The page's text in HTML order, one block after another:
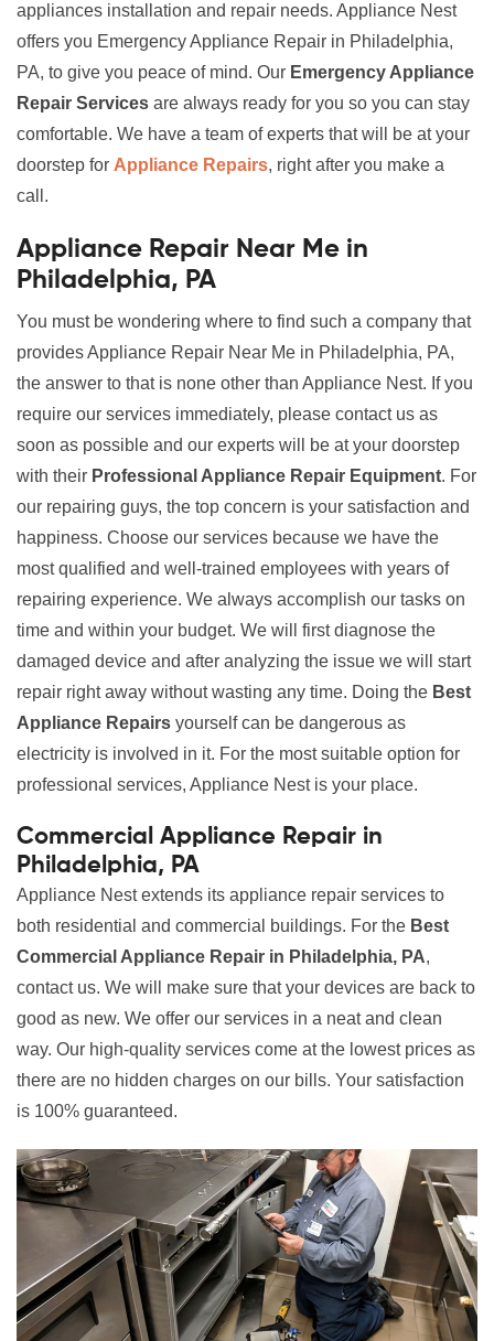
appliances installation and repair needs. Appliance Nest
offers you Emergency Appliance Repair in Philadelphia,
PA, to give you peace of mind. Our Emergency Appliance
Repair Services are always ready for you so you can stay
comfortable. We have a team of experts that will be at your
doorstep for Appliance Repairs, right after you make a
call.
Appliance Repair Near Me in
Philadelphia, PA
You must be wondering where to find such a company that
provides Appliance Repair Near Me in Philadelphia, PA,
the answer to that is none other than Appliance Nest. If you
require our services immediately, please contact us as
soon as possible and our experts will be at your doorstep
with their Professional Appliance Repair Equipment. For
our repairing guys, the top concern is your satisfaction and
happiness. Choose our services because we have the
most qualified and well-trained employees with years of
repairing experience. We always accomplish our tasks on
time and within your budget. We will first diagnose the
damaged device and after analyzing the issue we will start
repair right away without wasting any time. Doing the Best
Appliance Repairs yourself can be dangerous as
electricity is involved in it. For the most suitable option for
professional services, Appliance Nest is your place.
Commercial Appliance Repair in
Philadelphia, PA
Appliance Nest extends its appliance repair services to
both residential and commercial buildings. For the Best
Commercial Appliance Repair in Philadelphia, PA,
contact us. We will make sure that your devices are back to
good as new. We offer our services in a neat and clean
way. Our high-quality services come at the lowest prices as
there are no hidden charges on our bills. Your satisfaction
is 100% guaranteed.